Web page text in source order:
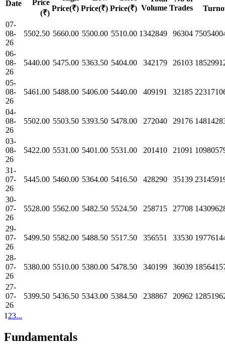
Date
Price
(₹)
Price(₹) Price(₹) Price(₹) Volume Trades
07-
08-
26
5502.50 5660.00 5500.00 5510.00 1342849 96304
06-
08-
26
5440.00 5475.00 5363.50 5404.00 342179 26103
05-
08-
26
5461.00 5488.00 5406.00 5440.00 409191 32185
04-
08-
26
5502.00 5503.50 5393.50 5478.00 272040 29176
03-
08-
26
5422.00 5531.00 5401.00 5531.00 201410 21091
31-
07-
26
5445.00 5460.00 5364.00 5416.50 428290 35139
30-
07-
26
5528.00 5562.00 5482.50 5524.50 258715 27708
29-
07-
26
5499.50 5582.00 5488.50 5517.50 356551 33530
28-
07-
26
5380.00 5510.00 5380.00 5478.50 340199 36039
27-
07-
26
5399.50 5436.50 5343.00 5384.50 238867 20962
1 23...
Fundamentals